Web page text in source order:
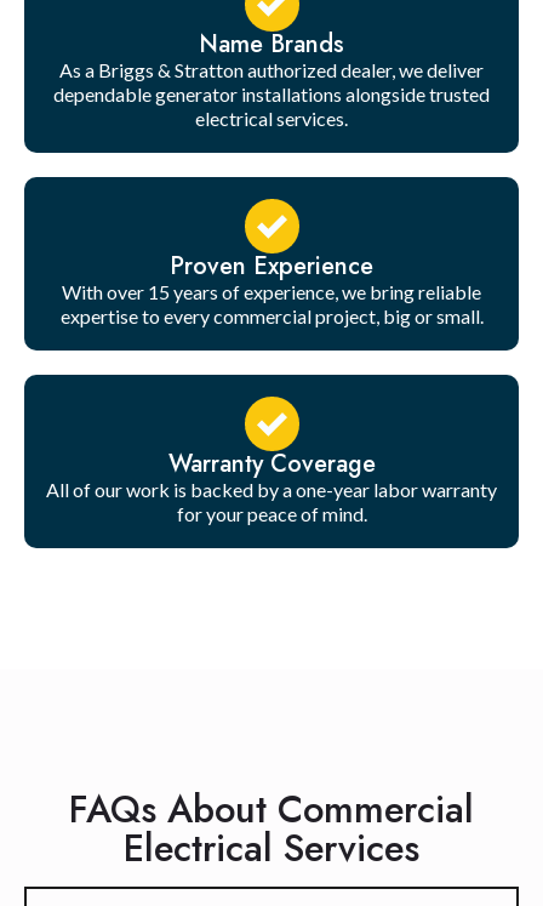
Name Brands
As a Briggs & Stratton authorized dealer, we deliver
dependable generator installations alongside trusted
electrical services.
Proven Experience
With over 15 years of experience, we bring reliable
expertise to every commercial project, big or small.
Warranty Coverage
All of our work is backed by a one-year labor warranty
for your peace of mind.
FAQs About Commercial
Electrical Services